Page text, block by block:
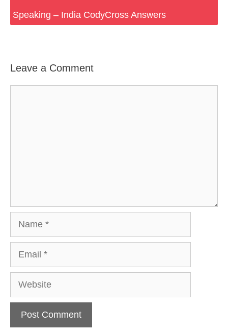
Speaking – India CodyCross Answers
Leave a Comment
Website